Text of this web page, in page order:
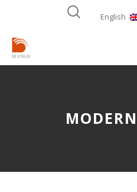
English